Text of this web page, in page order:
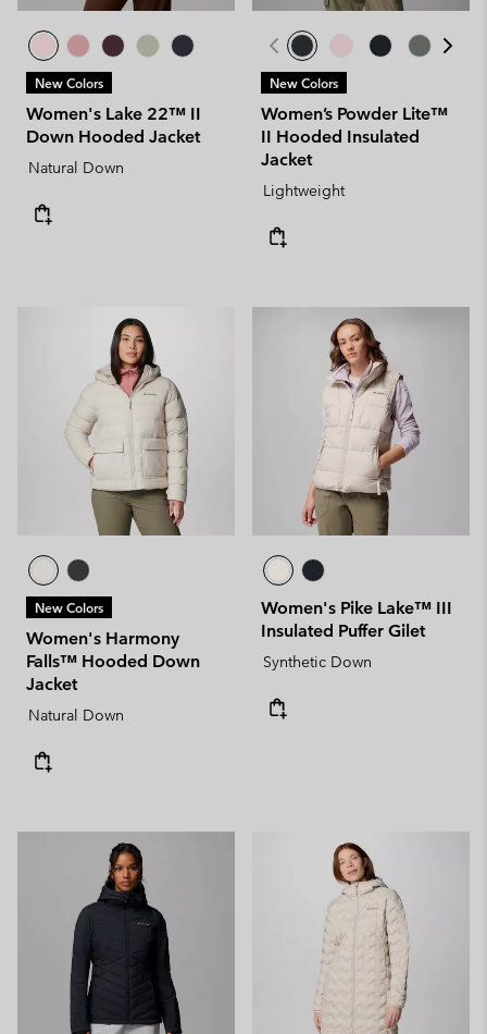
New Colors
Women's Lake 22™ II
Down Hooded Jacket
Natural Down
New Colors
Women’s Powder Lite™
II Hooded Insulated
Jacket
Lightweight
New Colors
Women's Harmony
Falls™ Hooded Down
Jacket
Natural Down
Women's Pike Lake™ III
Insulated Puffer Gilet
Synthetic Down